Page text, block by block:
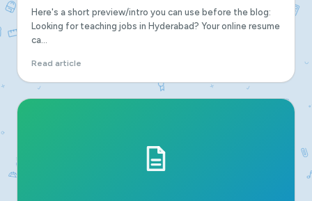
Here's a short preview/intro you can use before the blog:
Looking for teaching jobs in Hyderabad? Your online resume
ca...
Read article